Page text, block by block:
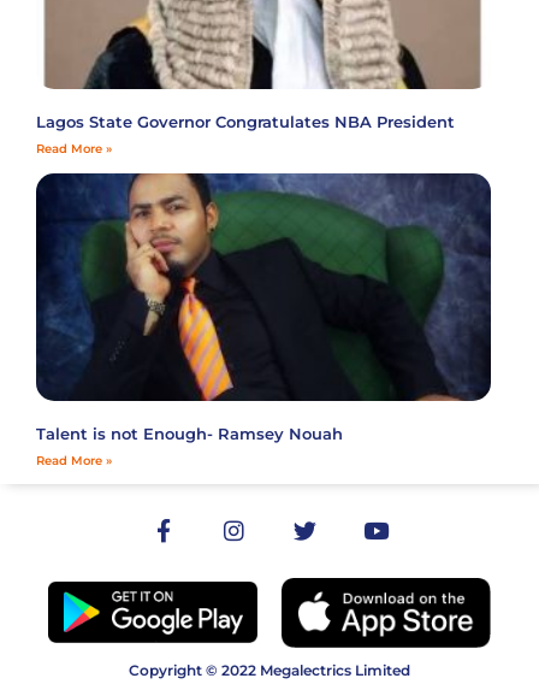
Lagos State Governor Congratulates NBA President
Read More »
Talent is not Enough- Ramsey Nouah
Read More »
Copyright © 2022 Megalectrics Limited